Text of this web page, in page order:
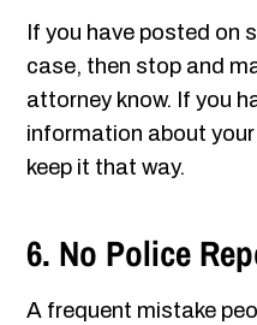
If you have posted on
case, then stop and
attorney know. If you
information about
keep it that way.
6. No Police
A frequent mistake